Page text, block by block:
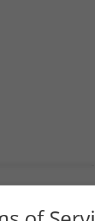
186
                                                                                      
Sbjct 1185  GAAGAGTCAAGCTTAGCAGCTATTAGGGAAATGCAAGTTAAAACCAACTACCATCCAGGTGCTGTGGCTCATGC  1258

Query  187  --------------------------------------------------------------------------  186
                                                                                      
Sbjct 1259  CACAAGGTTGGTTGAGTGTAAATTGAAACAATCATTTTGGAGAGAAATTTGGCAATCTCTTGTAATATTAAAAG  1332

Query  187  --------------------------------------------------------------------------  186
                                                                                      
Sbjct 1333  CTCTTTGACTCCTAGATATATATCCTAGAGAAGTTCCAGCAAATGTGCACAAAGACATATAAAAGATGCTTACT  1406

Query  187  --------------------------------------------------------------------------  186
                                                                                      
Sbjct 1407  ATTTGTTAATCTGGAAGTAACACAGGGGTCATTAATAGGGGGGTGGACAAAGAAAGTGTATGTCACTAATGAAC  1480

Query  187  --------------------------------------------------------------------------  186
                                                                                      
Sbjct 1481  TAGATCTGTATGTAACAGTATTGTATCAGTCAGGTGTGCCGCAATAATGCTGCATGACAAAACACCCTAAAACT  1554

Query  187  --------------------------------------------------------------------------  186
                                                                                      
Sbjct 1555  GACTTATAACAACAGGCATTTAATTTTGGCTAGTATGTCTGCATCAGCTGGCCTGTATTAGTCTGTTTTCACAC  1628

Query  187  --------------------------------------------------------------------------  186